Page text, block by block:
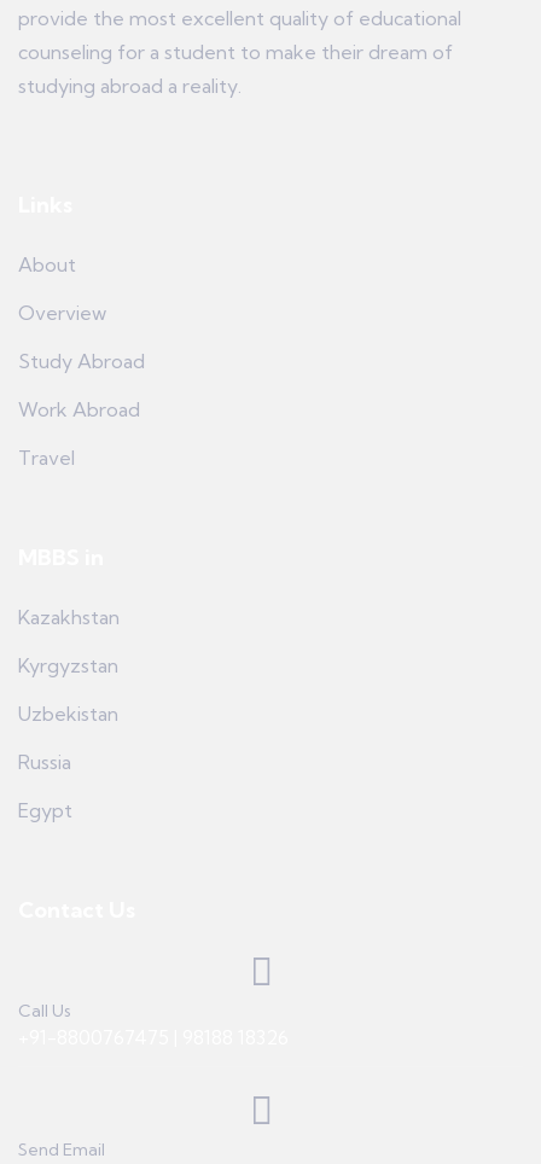
provide the most excellent quality of educational
counseling for a student to make their dream of
studying abroad a reality.
About
Overview
Study Abroad
Work Abroad
Travel
Kazakhstan
Kyrgyzstan
Uzbekistan
Russia
Egypt
Call Us
Send Email